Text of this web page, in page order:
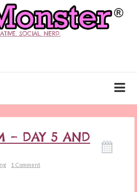
SOCIAL. NERD.
– DAY 5 AND
1 Comment